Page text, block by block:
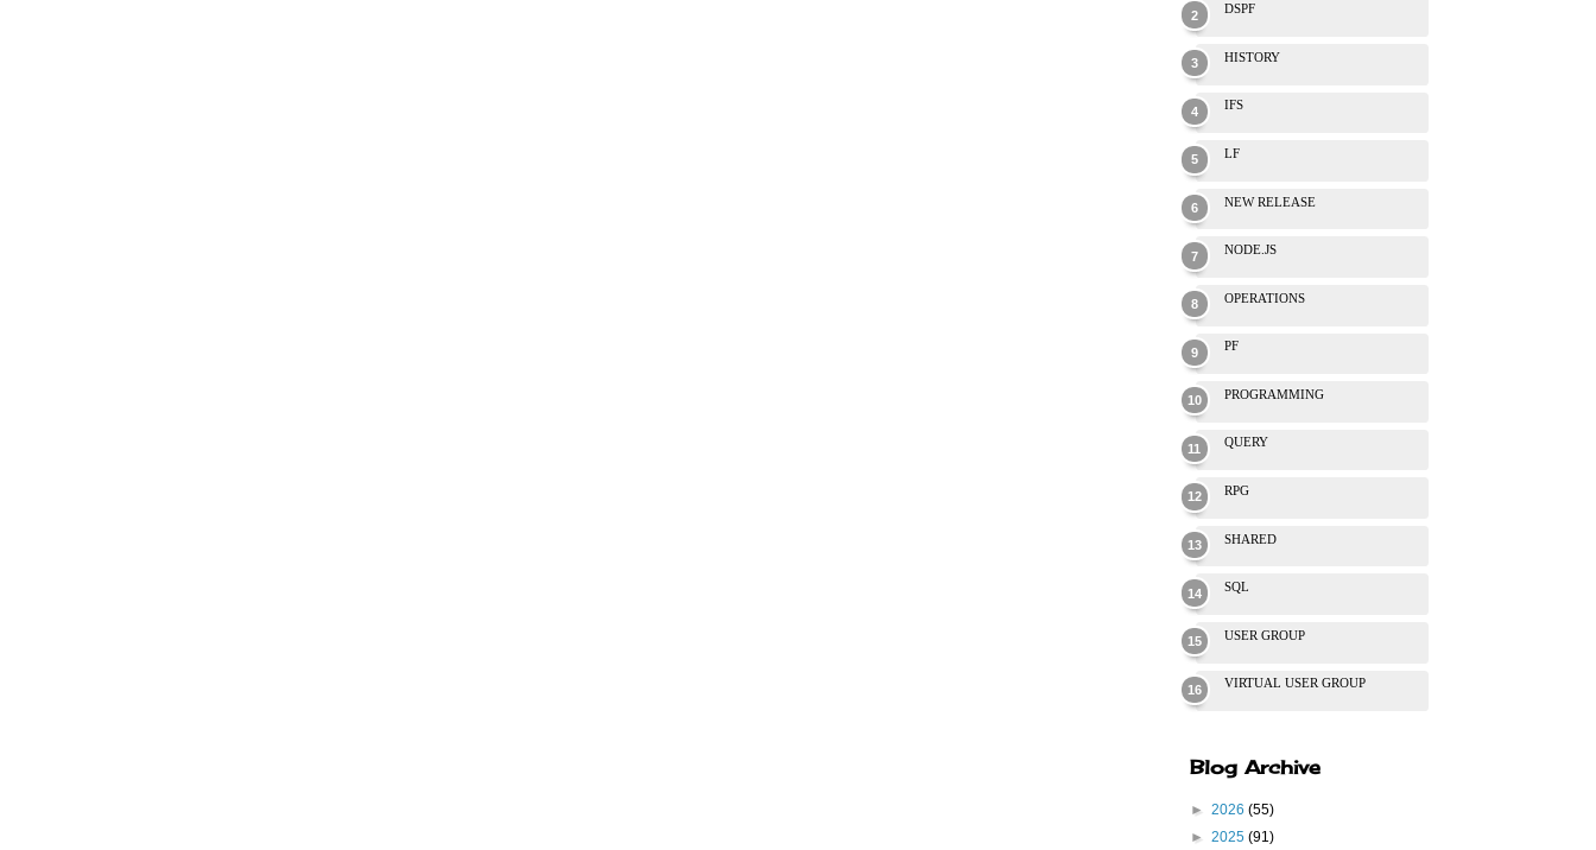
DSPF
HISTORY
IFS
LF
NEW RELEASE
NODE.JS
OPERATIONS
PF
PROGRAMMING
QUERY
RPG
SHARED
SQL
USER GROUP
VIRTUAL USER GROUP
Blog Archive
► 2026 (55)
► 2025 (91)